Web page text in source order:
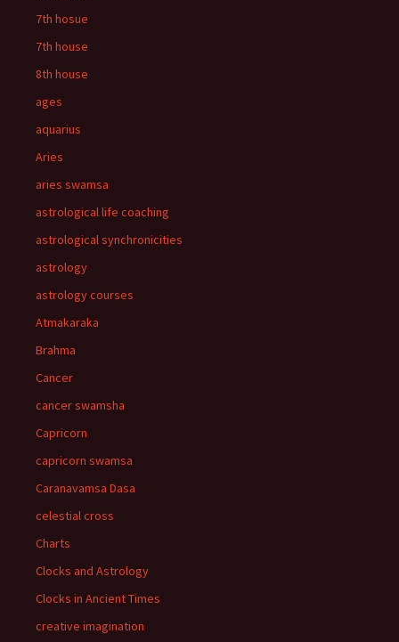
7th hosue
7th house
8th house
ages
aquarius
Aries
aries swamsa
astrological life coaching
astrological synchronicities
astrology
astrology courses
Atmakaraka
Brahma
Cancer
cancer swamsha
Capricorn
capricorn swamsa
Caranavamsa Dasa
celestial cross
Charts
Clocks and Astrology
Clocks in Ancient Times
creative imagination